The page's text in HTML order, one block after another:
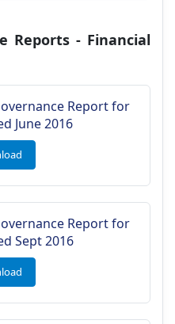
Reports - Financial
Report for
June 2016
Report for
Sept 2016